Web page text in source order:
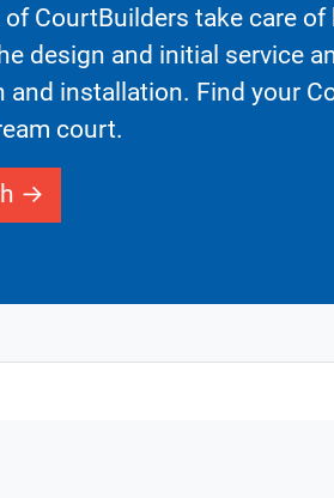
CourtBuilders take care
design and initial service
installation. Find your
court.